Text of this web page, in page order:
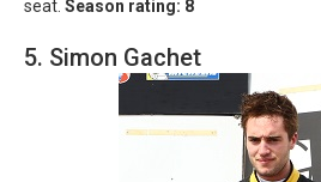
seat. Season rating: 8
5. Simon Gachet